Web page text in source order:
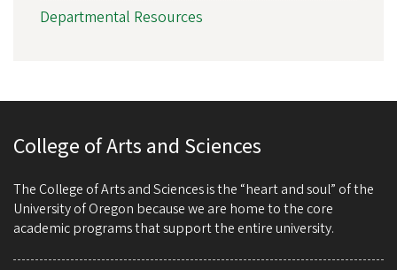
Departmental Resources
College of Arts and Sciences
The College of Arts and Sciences is the “heart and soul” of the
University of Oregon because we are home to the core
academic programs that support the entire university.